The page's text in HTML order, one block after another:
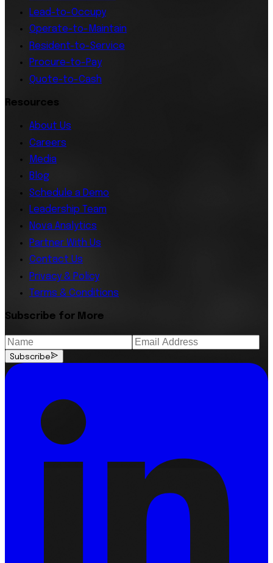
Lead-to-Occupy
Operate-to-Maintain
Resident-to-Service
Procure-to-Pay
Quote-to-Cash
Resources
About Us
Careers
Media
Blog
Schedule a Demo
Leadership Team
Nova Analytics
Partner With Us
Contact Us
Privacy & Policy
Terms & Conditions
Subscribe for More
Subscribe